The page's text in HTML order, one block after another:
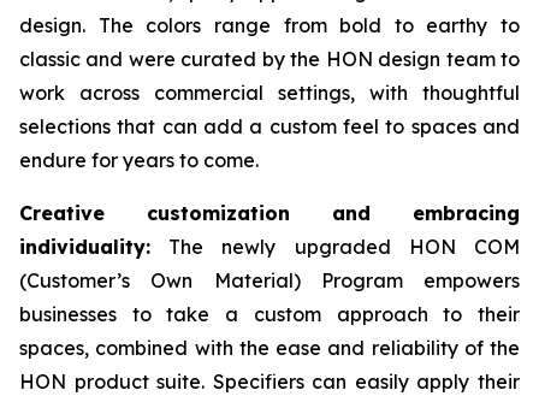
design. The colors range from bold to earthy to
classic and were curated by the HON design team to
work across commercial settings, with thoughtful
selections that can add a custom feel to spaces and
endure for years to come.
Creative customization and embracing
individuality: The newly upgraded HON COM
(Customer’s Own Material) Program empowers
businesses to take a custom approach to their
spaces, combined with the ease and reliability of the
HON product suite. Specifiers can easily apply their